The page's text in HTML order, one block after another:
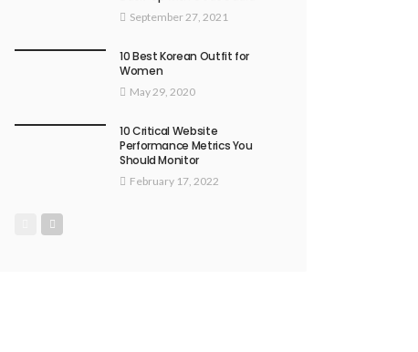
September 27, 2021
10 Best Korean Outfit for
Women
May 29, 2020
10 Critical Website
Performance Metrics You
Should Monitor
February 17, 2022